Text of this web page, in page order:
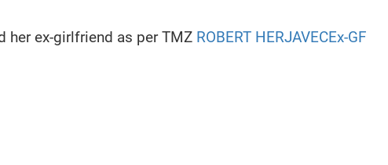
Clip
Modelling
her ex-girlfriend as per TMZ ROBERT HERJAVECEx-GF